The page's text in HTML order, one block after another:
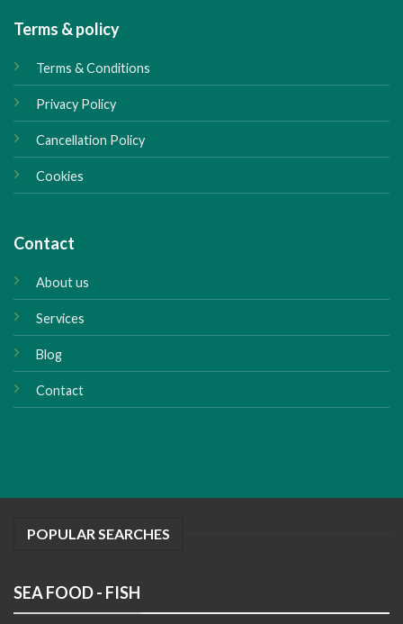
Terms & policy
Terms & Conditions
Privacy Policy
Cancellation Policy
Cookies
Contact
About us
Services
Blog
Contact
POPULAR SEARCHES
SEA FOOD - FISH